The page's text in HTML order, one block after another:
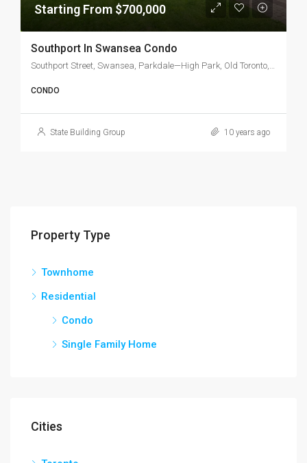
Starting From $700,000
Southport In Swansea Condo
Southport Street, Swansea, Parkdale—High Park, Old Toronto, Toronto, Golden Horseshoe, Ontario, M6S, Canada
CONDO
State Building Group 10 years ago
Property Type
Townhome
Residential
Condo
Single Family Home
Cities